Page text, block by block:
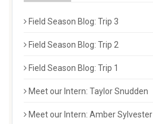
Field Season Blog: Trip 3
Field Season Blog: Trip 2
Field Season Blog: Trip 1
Meet our Intern: Taylor Snudden
Meet our Intern: Amber Sylvester